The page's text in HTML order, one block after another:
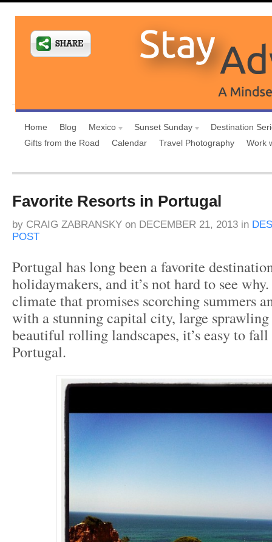
Home Blog Mexico Sunset Sunday
Destination
Gifts from the Road
Calendar Travel Photography Work
Favorite Resorts in Portugal
by CRAIG ZABRANSKY on DECEMBER 21, 2013 in
POST
Portugal has long been a favorite
holidaymakers, and it’s not hard to see
climate that promises scorching summers
with a stunning capital city, large sprawling
beautiful rolling landscapes, it’s easy to
Portugal.